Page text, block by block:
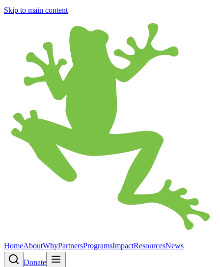
Skip to main content
HomeAboutWhyPartnersProgramsImpactResourcesNews
Donate